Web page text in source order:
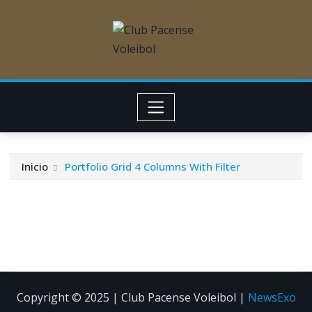
Inicio Portfolio Grid 4 Columns With Filter
Copyright © 2025 | Club Pacense Voleibol | NewsExo